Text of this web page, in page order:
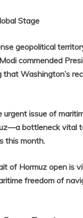
Stage
geopolitical
commended
Washington’s
urgent issue of
bottleneck vital
this month.
of Hormuz open is
freedom of